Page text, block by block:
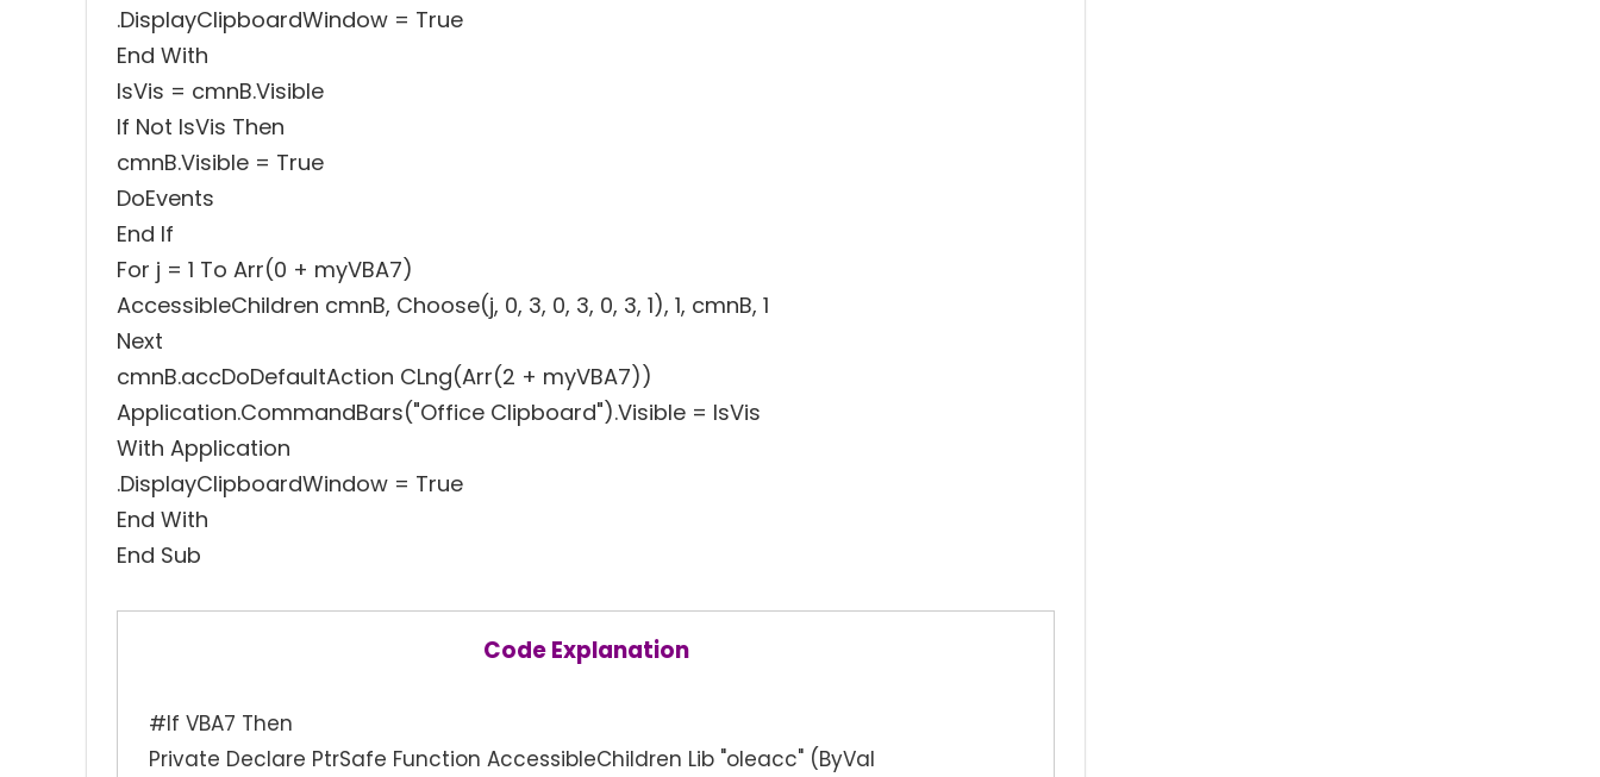
.DisplayClipboardWindow = True
End With
IsVis = cmnB.Visible
If Not IsVis Then
cmnB.Visible = True
DoEvents
End If
For j = 1 To Arr(0 + myVBA7)
AccessibleChildren cmnB, Choose(j, 0, 3, 0, 3, 0, 3, 1), 1, cmnB, 1
Next
cmnB.accDoDefaultAction CLng(Arr(2 + myVBA7))
Application.CommandBars("Office Clipboard").Visible = IsVis
With Application
.DisplayClipboardWindow = True
End With
End Sub
Code Explanation
#If VBA7 Then
Private Declare PtrSafe Function AccessibleChildren Lib "oleacc" (ByVal